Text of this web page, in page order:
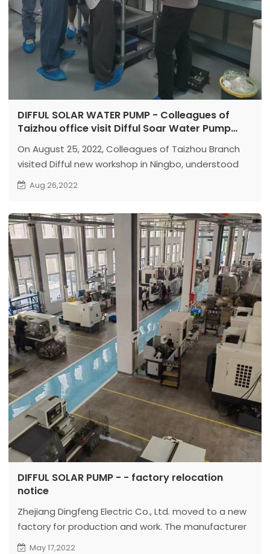
DIFFUL SOLAR WATER PUMP - Colleagues of
Taizhou office visit Difful Soar Water Pump
On August 25, 2022, Colleagues of Taizhou Branch
visited Difful new workshop in Ningbo, understood
the production and assembly of solar submersible
Aug 26,2022
DIFFUL SOLAR PUMP - - factory relocation
notice
Zhejiang Dingfeng Electric Co., Ltd. moved to a new
factory for production and work. The manufacturer
is specialized in producing solar water pumps.
May 17,2022